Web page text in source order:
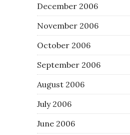
December 2006
November 2006
October 2006
September 2006
August 2006
July 2006
June 2006